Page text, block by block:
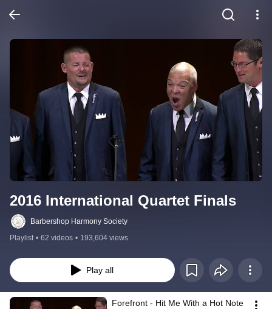
2016 International Quartet Finals
Barbershop Harmony Society
Playlist • 62 videos • 193,604 views
Play all
Forefront - Hit Me With a Hot Note